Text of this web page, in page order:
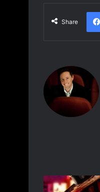
Share